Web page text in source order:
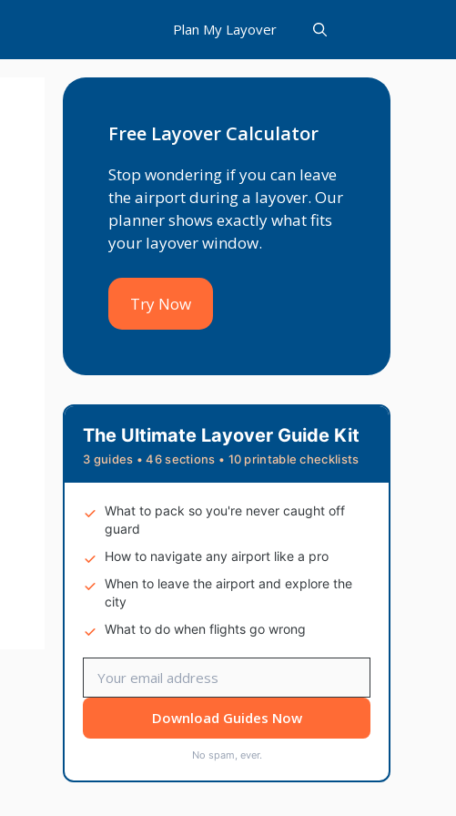
Plan My Layover
Free Layover Calculator
Stop wondering if you can leave
the airport during a layover. Our
planner shows exactly what fits
your layover window.
Try Now
The Ultimate Layover Guide Kit
3 guides • 46 sections • 10 printable checklists
What to pack so you're never caught off
guard
How to navigate any airport like a pro
When to leave the airport and explore the
city
What to do when flights go wrong
Download Guides Now
No spam, ever.